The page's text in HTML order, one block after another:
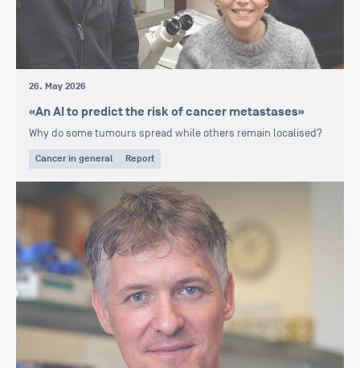
26. May 2026
«An AI to predict the risk of cancer metastases»
Why do some tumours spread while others remain localised?
Cancer in general Report